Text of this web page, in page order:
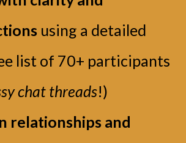
using a detailed
list of 70+ participants
chat threads!)
relationships and